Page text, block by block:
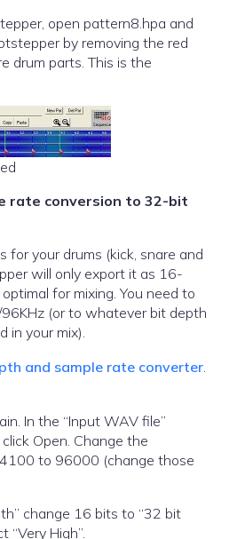
open pattern8.hpa and
by removing the red
drum parts. This is the
rate conversion to 32-bit
for your drums (kick, snare and
will only export it as 16-
for mixing. You need to
(or to whatever bit depth
in your mix).
and sample rate converter.
In the “Input WAV file”
Open. Change the
to 96000 (change those
change 16 bits to “32 bit
“Very High”.